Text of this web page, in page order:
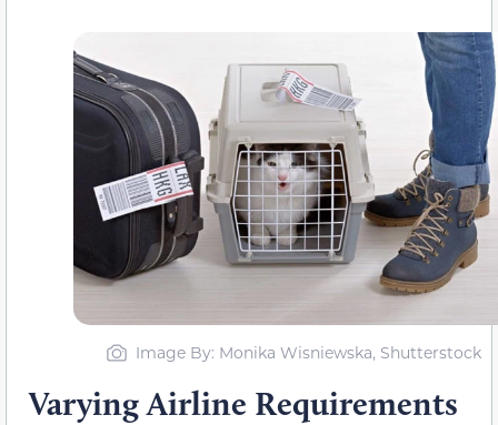
Image By: Monika Wisniewska, Shutterstock
Varying Airline Requirements